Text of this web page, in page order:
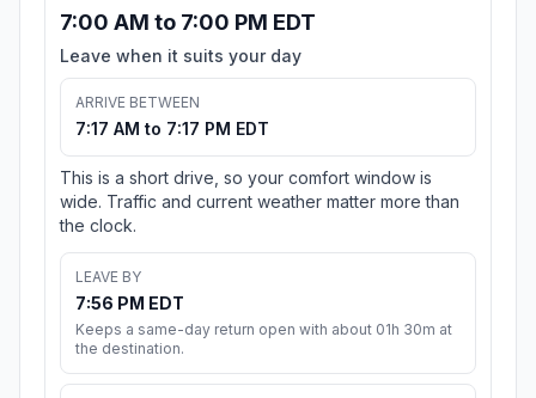
7:00 AM to 7:00 PM EDT
Leave when it suits your day
ARRIVE BETWEEN
7:17 AM to 7:17 PM EDT
This is a short drive, so your comfort window is
wide. Traffic and current weather matter more than
the clock.
LEAVE BY
7:56 PM EDT
Keeps a same-day return open with about 01h 30m at
the destination.